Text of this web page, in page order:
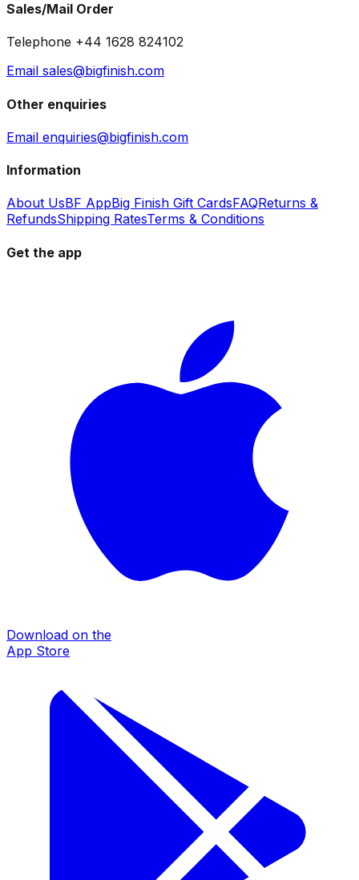
Sales/Mail Order
Telephone +44 1628 824102
Email sales@bigfinish.com
Other enquiries
Email enquiries@bigfinish.com
Information
About UsBF AppBig Finish Gift CardsFAQReturns &
RefundsShipping RatesTerms & Conditions
Get the app
Download on the
App Store